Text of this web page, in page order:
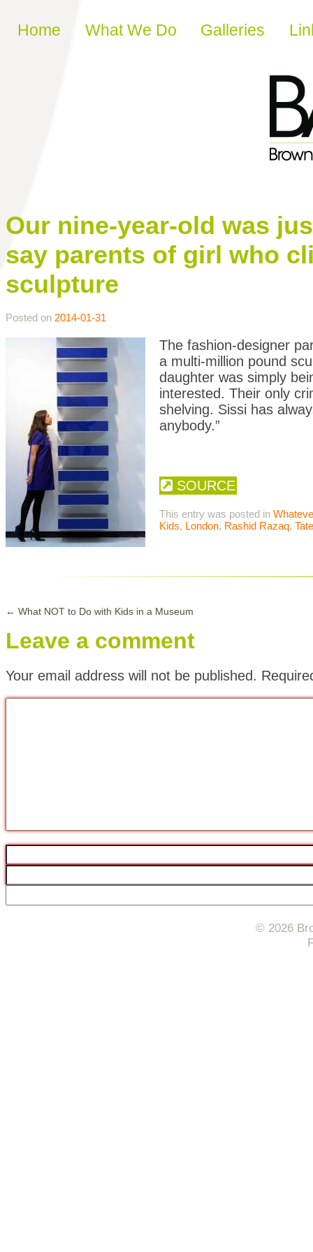
Skip to content
Home What We Do Galleries
Our nine-year-old was
say parents of girl who
sculpture
Posted on 2014-01-31
The fashion-designer
a multi-million pound
daughter was simply
interested. Their only
shelving. Sissi has
anybody.”
SOURCE
This entry was posted in
Kids, London, Rashid Razaq, Tate
← What NOT to Do with Kids in a Museum
Leave a comment
Your email address will not be published.
© 2026